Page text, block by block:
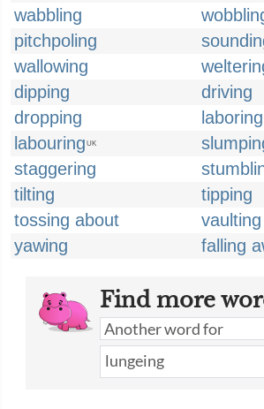
wabbling
pitchpoling
wallowing
dipping
driving
dropping
laboring
labouring UK
staggering
tilting
tipping
tossing about
vaulting
yawing
falling
Find more